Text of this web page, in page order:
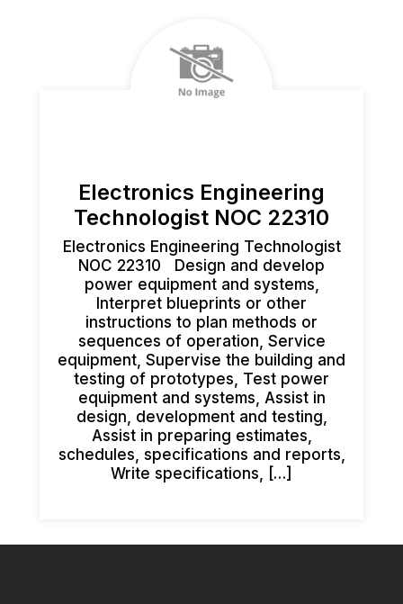
Electronics Engineering
Technologist NOC 22310
Electronics Engineering Technologist
NOC 22310 Design and develop
power equipment and systems,
Interpret blueprints or other
instructions to plan methods or
sequences of operation, Service
equipment, Supervise the building and
testing of prototypes, Test power
equipment and systems, Assist in
design, development and testing,
Assist in preparing estimates,
schedules, specifications and reports,
Write specifications, […]